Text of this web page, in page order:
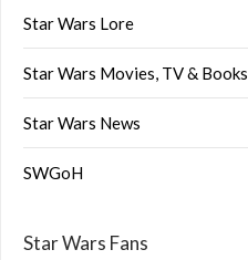
Star Wars Lore
Star Wars Movies, TV & Books
Star Wars News
SWGoH
Star Wars Fans